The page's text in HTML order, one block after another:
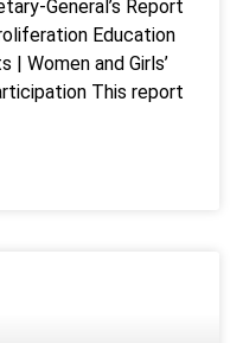
General’s Report
Education
| Women and Girls’
This report